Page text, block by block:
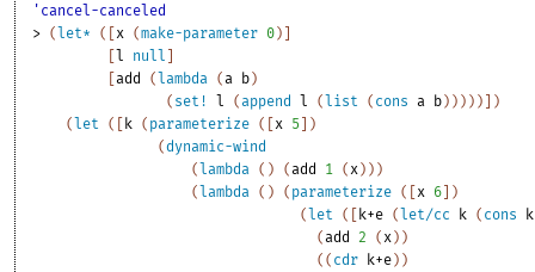
'cancel-canceled
> (let* ( [x (make-parameter 0) ]
[l null ]
[add (lambda (a b)
( set! l (append l (list ( cons a b) ) ) ) ) ] )
(let ( [k ( parameterize ( [x 5 ] )
(dynamic-wind
(lambda ( ) (add 1 ( x ) ) )
(lambda ( ) ( parameterize ( [x 6] )
(let ( [k+e (let/cc k ( cons
k
(add 2 ( x ) )
( ( cdr k+e) )